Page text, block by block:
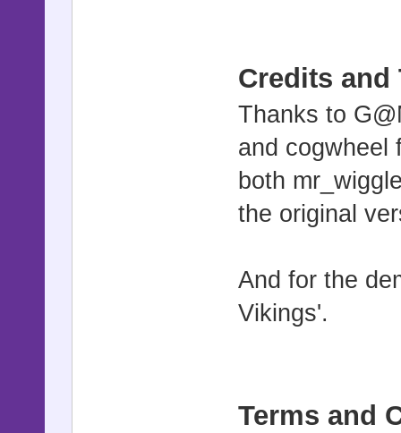
Credits and
Thanks to
and cogwheel
both
the original
And for the
Vikings'.
Terms and